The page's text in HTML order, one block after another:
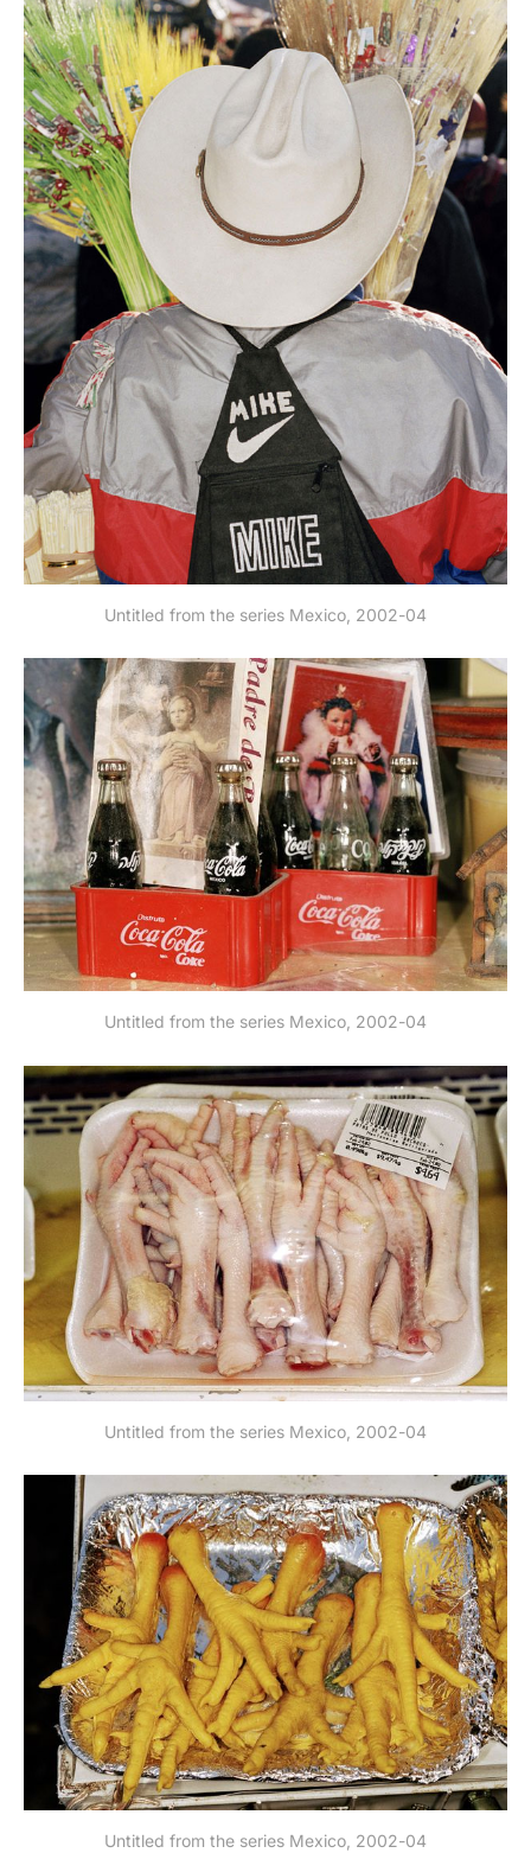
Untitled from the series Mexico, 2002-04
Untitled from the series Mexico, 2002-04
Untitled from the series Mexico, 2002-04
Untitled from the series Mexico, 2002-04